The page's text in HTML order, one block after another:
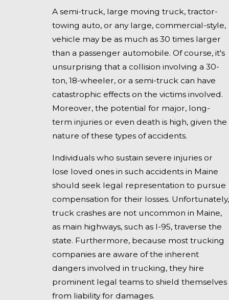
A semi-truck, large moving truck, tractor-
towing auto, or any large, commercial-style,
vehicle may be as much as 30 times larger
than a passenger automobile. Of course, it's
unsurprising that a collision involving a 30-
ton, 18-wheeler, or a semi-truck can have
catastrophic effects on the victims involved.
Moreover, the potential for major, long-
term injuries or even death is high, given the
nature of these types of accidents.
Individuals who sustain severe injuries or
lose loved ones in such accidents in Maine
should seek legal representation to pursue
compensation for their losses. Unfortunately,
truck crashes are not uncommon in Maine,
as main highways, such as I-95, traverse the
state. Furthermore, because most trucking
companies are aware of the inherent
dangers involved in trucking, they hire
prominent legal teams to shield themselves
from liability for damages.